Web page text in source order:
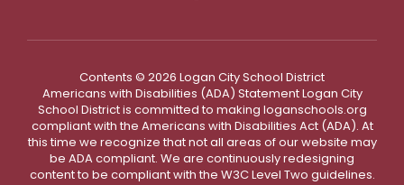
Contents © 2026 Logan City School District
Americans with Disabilities (ADA) Statement Logan City
School District is committed to making loganschools.org
compliant with the Americans with Disabilities Act (ADA). At
this time we recognize that not all areas of our website may
be ADA compliant. We are continuously redesigning
content to be compliant with the W3C Level Two guidelines.